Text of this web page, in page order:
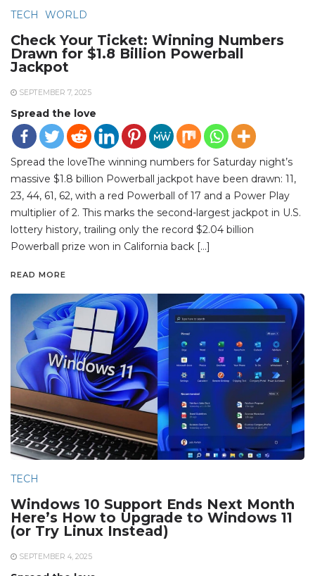
TECH WORLD
Check Your Ticket: Winning Numbers
Drawn for $1.8 Billion Powerball
Jackpot
SEPTEMBER 7, 2025
Spread the love
Spread the loveThe winning numbers for Saturday night’s
massive $1.8 billion Powerball jackpot have been drawn: 11,
23, 44, 61, 62, with a red Powerball of 17 and a Power Play
multiplier of 2. This marks the second-largest jackpot in U.S.
lottery history, trailing only the record $2.04 billion
Powerball prize won in California back […]
READ MORE
TECH
Windows 10 Support Ends Next Month
Here’s How to Upgrade to Windows 11
(or Try Linux Instead)
SEPTEMBER 4, 2025